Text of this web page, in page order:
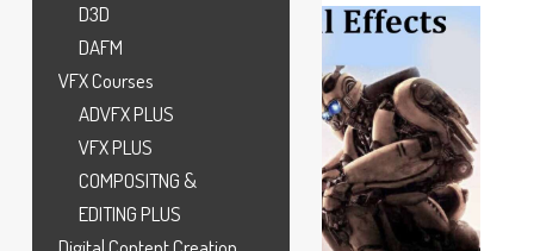
D3D
DAFM
VFX Courses
ADVFX PLUS
VFX PLUS
COMPOSITNG &
EDITING PLUS